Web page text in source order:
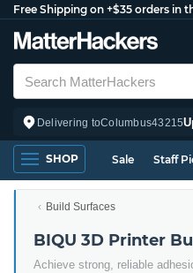
Free Shipping on +$35 orders in
Delivering toColumbus43215
SHOP Sale Staff
Build Surfaces
BIQU 3D Printer
Achieve strong, reliable